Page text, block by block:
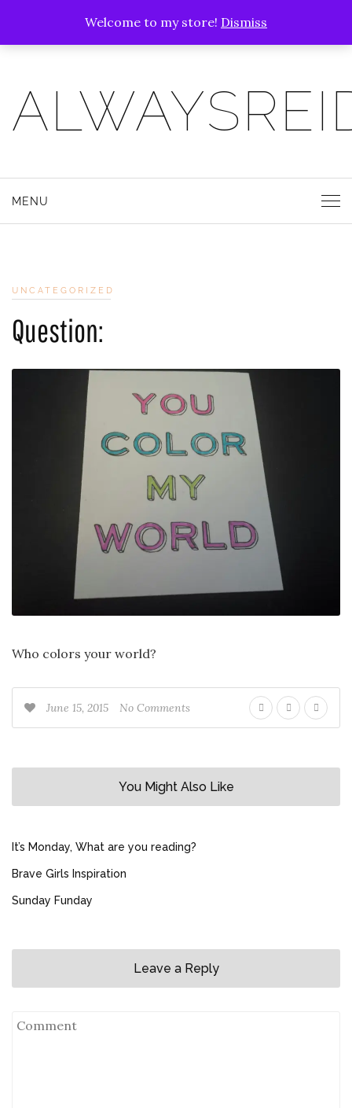
Welcome to my store! Dismiss
MENU
UNCATEGORIZED
Question:
Who colors your world?
June 15, 2015 No Comments
You Might Also Like
It’s Monday, What are you reading?
Brave Girls Inspiration
Sunday Funday
Leave a Reply